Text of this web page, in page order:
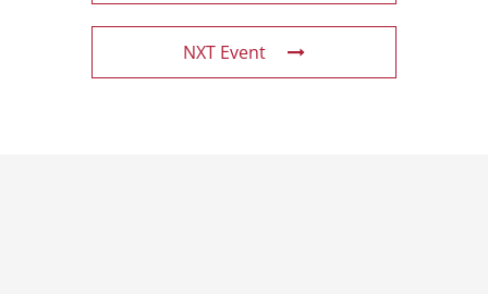
NXT Event